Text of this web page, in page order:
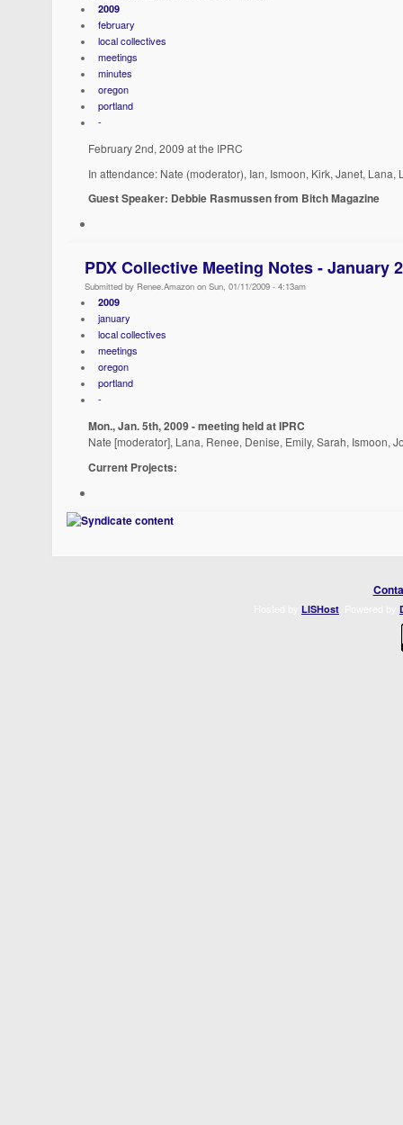
2009
february
local collectives
meetings
minutes
oregon
portland
-
February 2nd, 2009 at the IPRC
In attendance: Nate (moderator), Ian, Ismoon, Kirk, Janet, Lana,
Guest Speaker: Debbie Rasmussen from Bitch Magazine
PDX Collective Meeting Notes - January
Submitted by Renee.Amazon on Sun, 01/11/2009 - 4:13am
2009
january
local collectives
meetings
oregon
portland
-
Mon., Jan. 5th, 2009 - meeting held at IPRC
Nate [moderator], Lana, Renee, Denise, Emily, Sarah, Ismoon,
Current Projects:
LISHost